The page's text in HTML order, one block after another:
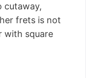
cutaway,
frets is not
with square